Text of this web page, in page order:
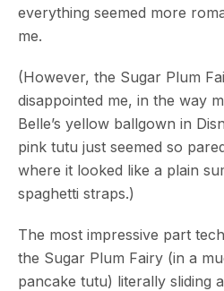
everything seemed more
me.
(However, the Sugar Plum
disappointed me, in the way
Belle’s yellow ballgown in
pink tutu just seemed so
where it looked like a plain
spaghetti straps.)
The most impressive part
the Sugar Plum Fairy (in a
pancake tutu) literally sliding